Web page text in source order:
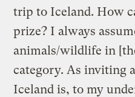
trip to Iceland. How
prize? I always
animals/wildlife in
category. As inviting
Iceland is, to my